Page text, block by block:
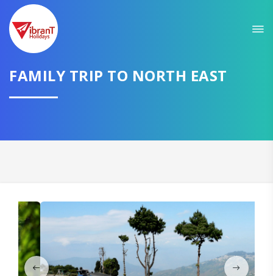
FAMILY TRIP TO NORTH EAST
GET AMAZING DEALS FOR YOUR PLAN
I want to go to
CONTINUE